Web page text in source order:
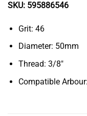
SKU: 595886546
Grit: 46
Diameter: 50mm
Thread: 3/8″
Compatible